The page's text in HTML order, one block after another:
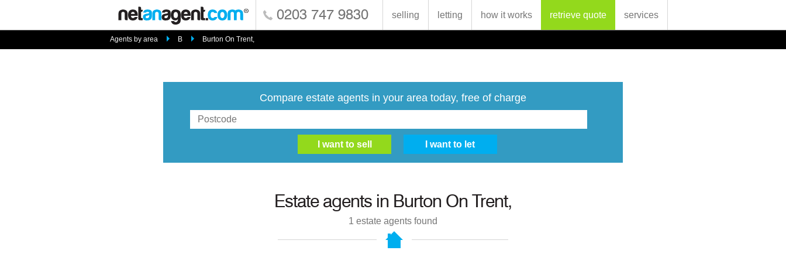
0203 747 9830 selling letting how it works retrieve quote services
Agents by area B Burton On Trent,
Compare estate agents in your area today, free of charge
Estate agents in Burton On Trent,
1 estate agents found